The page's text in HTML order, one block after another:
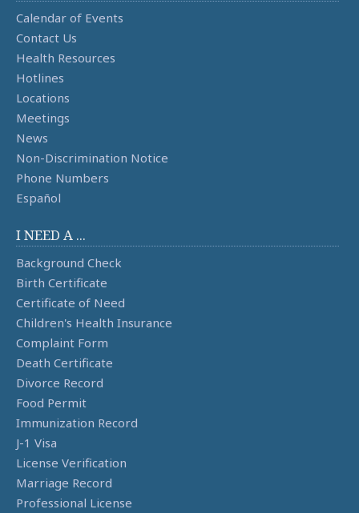
Calendar of Events
Contact Us
Health Resources
Hotlines
Locations
Meetings
News
Non-Discrimination Notice
Phone Numbers
Español
I NEED A ...
Background Check
Birth Certificate
Certificate of Need
Children's Health Insurance
Complaint Form
Death Certificate
Divorce Record
Food Permit
Immunization Record
J-1 Visa
License Verification
Marriage Record
Professional License